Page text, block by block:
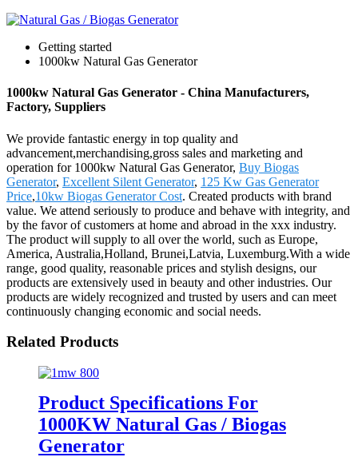
Getting started
1000kw Natural Gas Generator
1000kw Natural Gas Generator - China Manufacturers,
Factory, Suppliers
We provide fantastic energy in top quality and
advancement,merchandising,gross sales and marketing and
operation for 1000kw Natural Gas Generator, Buy Biogas
Generator, Excellent Silent Generator, 125 Kw Gas Generator
Price,10kw Biogas Generator Cost. Created products with brand
value. We attend seriously to produce and behave with integrity, and
by the favor of customers at home and abroad in the xxx industry.
The product will supply to all over the world, such as Europe,
America, Australia,Holland, Brunei,Latvia, Luxemburg.With a wide
range, good quality, reasonable prices and stylish designs, our
products are extensively used in beauty and other industries. Our
products are widely recognized and trusted by users and can meet
continuously changing economic and social needs.
Related Products
Product Specifications For
1000KW Natural Gas / Biogas
Generator